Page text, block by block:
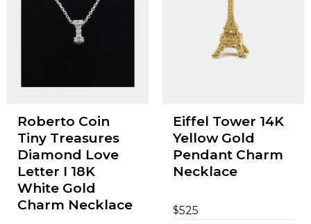
Roberto Coin
Tiny Treasures
Diamond Love
Letter I 18K
White Gold
Charm Necklace
Eiffel Tower 14K
Yellow Gold
Pendant Charm
Necklace
$525